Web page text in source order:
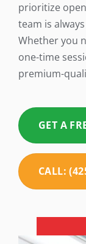
prioritize
team is
Whether you
one-time
premium-
GET A
CALL: